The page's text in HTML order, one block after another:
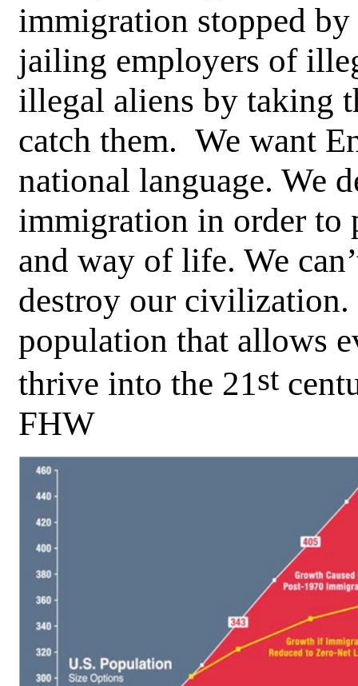
immigration stopped
jailing employers of
illegal aliens by taking
catch them. We want
national language. We
immigration in order to
and way of life. We
destroy our civilization.
population that allows
thrive into the 21st
FHW